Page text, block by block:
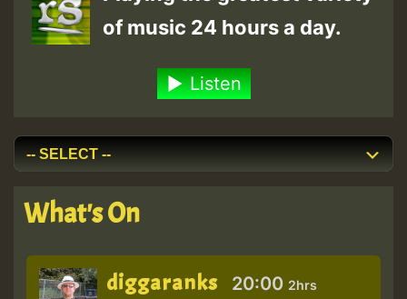
of music 24 hours a day.
Listen
What's On
diggaranks 20:00 2hrs